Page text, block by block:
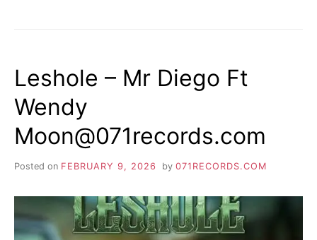
Leshole – Mr Diego Ft
Wendy
Moon@071records.com
Posted on FEBRUARY 9, 2026 by 071RECORDS.COM